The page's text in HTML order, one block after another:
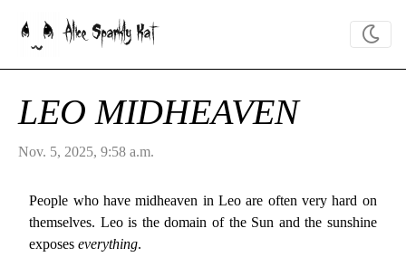
Alice Sparkly Kat
LEO MIDHEAVEN
Nov. 5, 2025, 9:58 a.m.
People who have midheaven in Leo are often very hard on
themselves. Leo is the domain of the Sun and the sunshine
exposeseverything.